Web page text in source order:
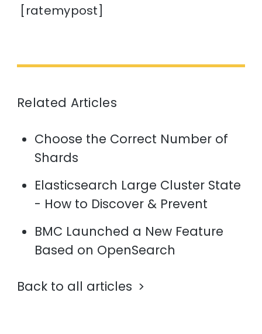
[ratemypost]
Related Articles
Choose the Correct Number of
Shards
Elasticsearch Large Cluster State
- How to Discover & Prevent
BMC Launched a New Feature
Based on OpenSearch
Back to all articles